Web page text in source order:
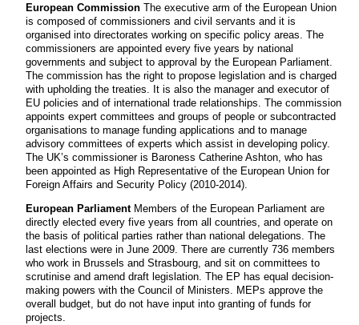
European Commission The executive arm of the European Union
is composed of commissioners and civil servants and it is
organised into directorates working on specific policy areas. The
commissioners are appointed every five years by national
governments and subject to approval by the European Parliament.
The commission has the right to propose legislation and is charged
with upholding the treaties. It is also the manager and executor of
EU policies and of international trade relationships. The commission
appoints expert committees and groups of people or subcontracted
organisations to manage funding applications and to manage
advisory committees of experts which assist in developing policy.
The UK’s commissioner is Baroness Catherine Ashton, who has
been appointed as High Representative of the European Union for
Foreign Affairs and Security Policy (2010-2014).
European Parliament Members of the European Parliament are
directly elected every five years from all countries, and operate on
the basis of political parties rather than national delegations. The
last elections were in June 2009. There are currently 736 members
who work in Brussels and Strasbourg, and sit on committees to
scrutinise and amend draft legislation. The EP has equal decision-
making powers with the Council of Ministers. MEPs approve the
overall budget, but do not have input into granting of funds for
projects.